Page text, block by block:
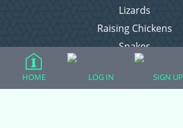
Lizards
Raising Chickens
Snakes
Everything Else
HOME LOG IN SIGN UP